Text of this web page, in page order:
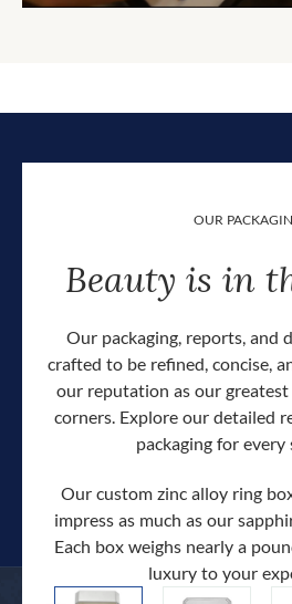
OUR
Beauty is in
Our packaging, reports, and
crafted to be refined, concise,
our reputation as our greatest
corners. Explore our detailed
packaging for every
Our custom zinc alloy ring
impress as much as our
Each box weighs nearly a
luxury to your